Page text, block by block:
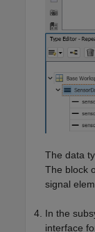
The data
The block
signal
In the
interface